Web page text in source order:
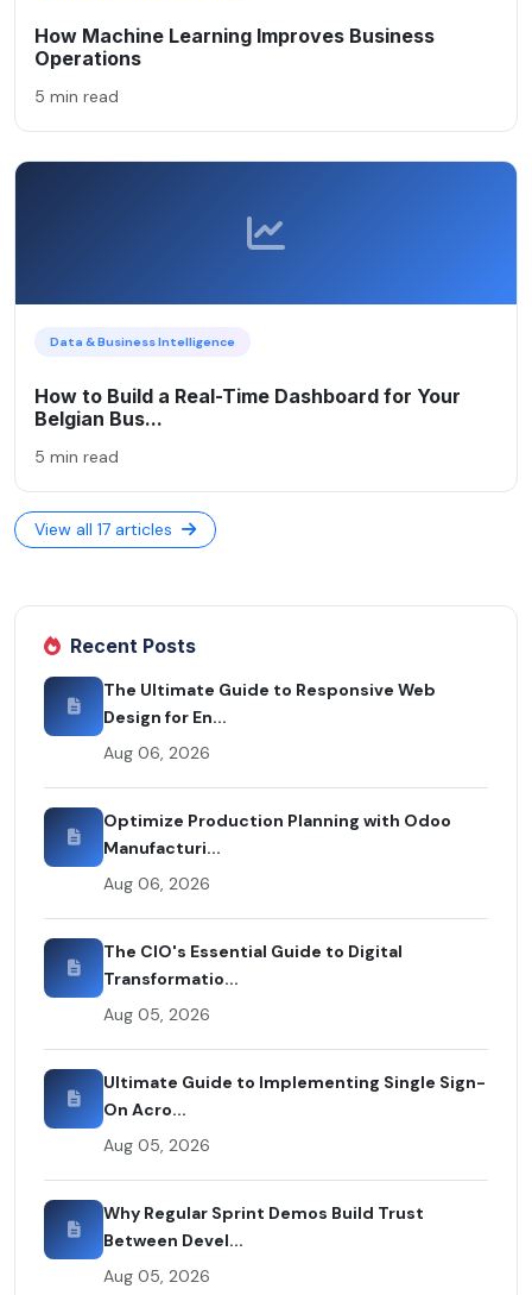
How Machine Learning Improves Business
Operations
5 min read
Data & Business Intelligence
How to Build a Real-Time Dashboard for Your
Belgian Bus...
5 min read
View all 17 articles
Recent Posts
The Ultimate Guide to Responsive Web
Design for En...
Aug 06, 2026
Optimize Production Planning with Odoo
Manufacturi...
Aug 06, 2026
The CIO's Essential Guide to Digital
Transformatio...
Aug 05, 2026
Ultimate Guide to Implementing Single Sign-
On Acro...
Aug 05, 2026
Why Regular Sprint Demos Build Trust
Between Devel...
Aug 05, 2026